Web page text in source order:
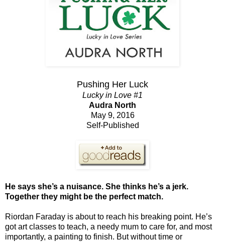
Pushing Her Luck
Lucky in Love #1
Audra North
May 9, 2016
Self-Published
He says she’s a nuisance. She thinks he’s a jerk.
Together they might be the perfect match.
Riordan Faraday is about to reach his breaking point. He’s
got art classes to teach, a needy mum to care for, and most
importantly, a painting to finish. But without time or